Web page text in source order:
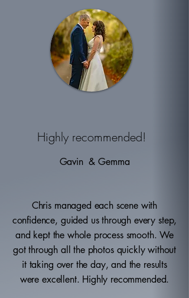
Highly recommended!
Gavin & Gemma
Chris managed each scene with
confidence, guided us through every step,
and kept the whole process smooth. We
got through all the photos quickly without
it taking over the day, and the results
were excellent. Highly recommended.